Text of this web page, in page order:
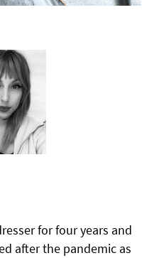
for four years and
after the pandemic as